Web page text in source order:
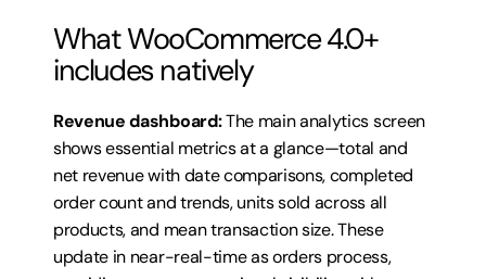
What WooCommerce 4.0+
includes natively
Revenue dashboard: The main analytics screen
shows essential metrics at a glance—total and
net revenue with date comparisons, completed
order count and trends, units sold across all
products, and mean transaction size. These
update in near-real-time as orders process,